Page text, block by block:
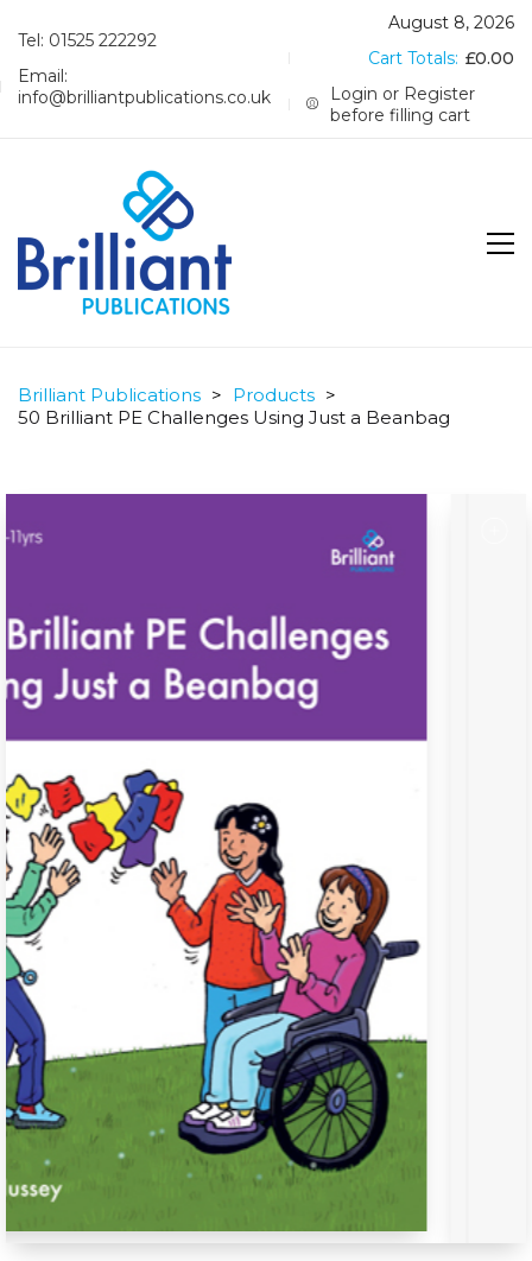
Tel: 01525 222292
Email:
info@brilliantpublications.co.uk
August 8, 2026
Cart Totals: £0.00
Login or Register
before filling cart
Brilliant Publications > Products >
50 Brilliant PE Challenges Using Just a Beanbag